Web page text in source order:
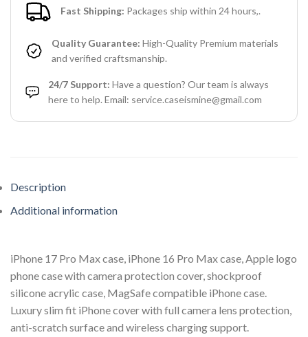
Fast Shipping: Packages ship within 24 hours,.
Quality Guarantee: High-Quality Premium materials
and verified craftsmanship.
24/7 Support: Have a question? Our team is always
here to help. Email: service.caseismine@gmail.com
Description
Additional information
iPhone 17 Pro Max case, iPhone 16 Pro Max case, Apple logo
phone case with camera protection cover, shockproof
silicone acrylic case, MagSafe compatible iPhone case.
Luxury slim fit iPhone cover with full camera lens protection,
anti-scratch surface and wireless charging support.